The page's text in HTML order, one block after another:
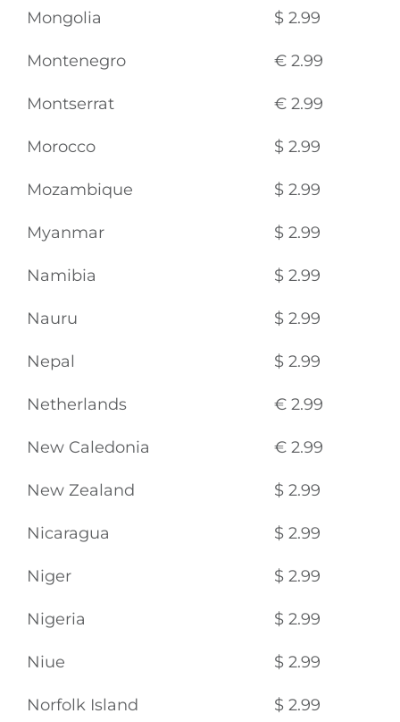
Mongolia $ 2.99
Montenegro € 2.99
Montserrat € 2.99
Morocco $ 2.99
Mozambique $ 2.99
Myanmar $ 2.99
Namibia $ 2.99
Nauru $ 2.99
Nepal $ 2.99
Netherlands € 2.99
New Caledonia € 2.99
New Zealand $ 2.99
Nicaragua $ 2.99
Niger $ 2.99
Nigeria $ 2.99
Niue $ 2.99
Norfolk Island $ 2.99